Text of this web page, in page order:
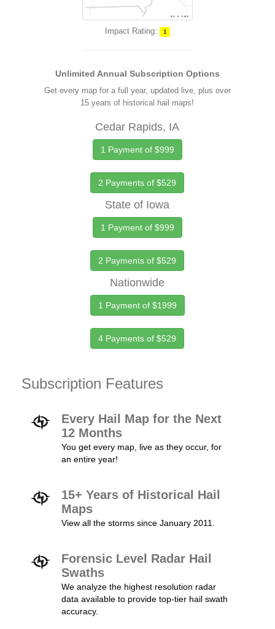
Impact Rating: 1
Unlimited Annual Subscription Options
Get every map for a full year, updated live, plus over
15 years of historical hail maps!
Cedar Rapids, IA
1 Payment of $999
2 Payments of $529
State of Iowa
1 Payment of $999
2 Payments of $529
Nationwide
1 Payment of $1999
4 Payments of $529
Subscription Features
Every Hail Map for the Next
12 Months
You get every map, live as they occur, for
an entire year!
15+ Years of Historical Hail
Maps
View all the storms since January 2011.
Forensic Level Radar Hail
Swaths
We analyze the highest resolution radar
data available to provide top-tier hail swath
accuracy.